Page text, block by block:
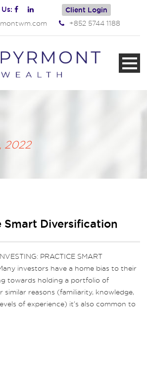
Client Login
+852 5744 1188
2022
Smart Diversification
PRACTICE SMART
investors have a home bias to their
towards holding a portfolio of
similar reasons (familiarity, knowledge,
of experience) it’s also common to